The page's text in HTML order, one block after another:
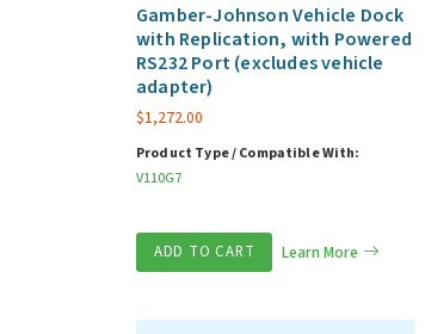
Gamber-Johnson Vehicle Dock
with Replication, with Powered
RS232 Port (excludes vehicle
adapter)
$1,272.00
Product Type / Compatible With:
V110G7
ADD TO CART Learn More